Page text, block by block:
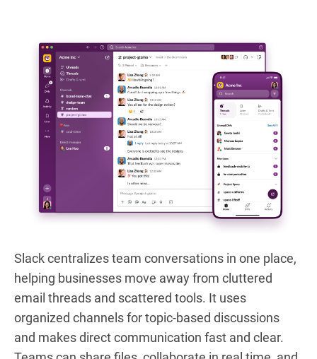
Slack centralizes team conversations in one place,
helping businesses move away from cluttered
email threads and scattered tools. It uses
organized channels for topic-based discussions
and makes direct communication fast and clear.